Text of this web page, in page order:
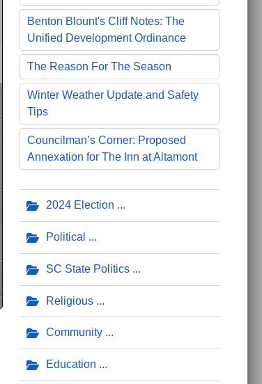
Benton Blount's Cliff Notes: The
Unified Development Ordinance
The Reason For The Season
Winter Weather Update and Safety
Tips
Councilman’s Corner: Proposed
Annexation for The Inn at Altamont
2024 Election
Political
SC State Politics
Religious
Community
Education